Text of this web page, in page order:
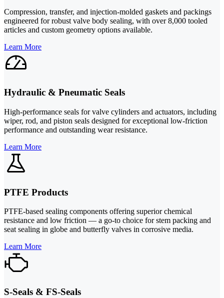
Compression, transfer, and injection-molded gaskets and packings
engineered for robust valve body sealing, with over 8,000 tooled
articles and custom geometry options available.
Learn More
Hydraulic & Pneumatic Seals
High-performance seals for valve cylinders and actuators, including
wiper, rod, and piston seals designed for exceptional low-friction
performance and outstanding wear resistance.
Learn More
PTFE Products
PTFE-based sealing components offering superior chemical
resistance and low friction — a go-to choice for stem packing and
seat sealing in globe and butterfly valves in corrosive media.
Learn More
S-Seals & FS-Seals